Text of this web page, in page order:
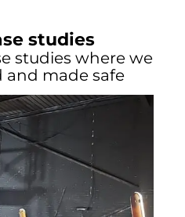
studies
studies where we
and made safe